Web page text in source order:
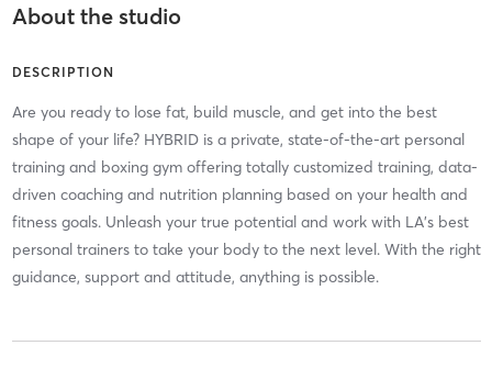
About the studio
DESCRIPTION
Are you ready to lose fat, build muscle, and get into the best
shape of your life? HYBRID is a private, state-of-the-art personal
training and boxing gym offering totally customized training, data-
driven coaching and nutrition planning based on your health and
fitness goals. Unleash your true potential and work with LA's best
personal trainers to take your body to the next level. With the right
guidance, support and attitude, anything is possible.